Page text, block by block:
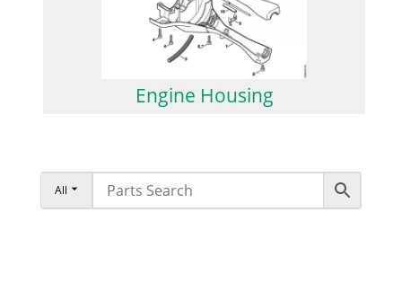
Engine Housing
All